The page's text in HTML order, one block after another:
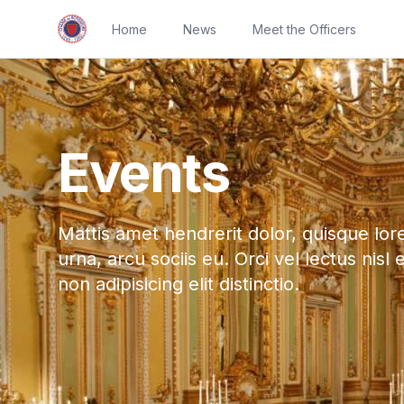
Home News Meet the Officers
Events
Mattis amet hendrerit dolor, quisque
urna, arcu sociis eu. Orci vel lectus
non adipisicing elit distinctio.